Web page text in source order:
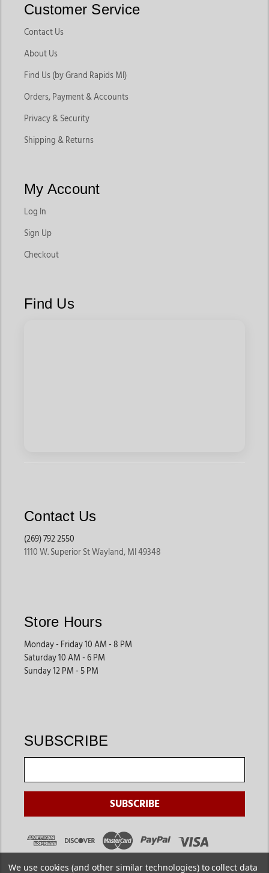
Customer Service
Contact Us
About Us
Find Us (by Grand Rapids MI)
Orders, Payment & Accounts
Privacy & Security
Shipping & Returns
My Account
Log In
Sign Up
Checkout
Find Us
Contact Us
(269) 792 2550
1110 W. Superior St Wayland, MI 49348
Store Hours
Monday - Friday 10 AM - 8 PM
Saturday 10 AM - 6 PM
Sunday 12 PM - 5 PM
SUBSCRIBE
We use cookies (and other similar technologies) to collect data